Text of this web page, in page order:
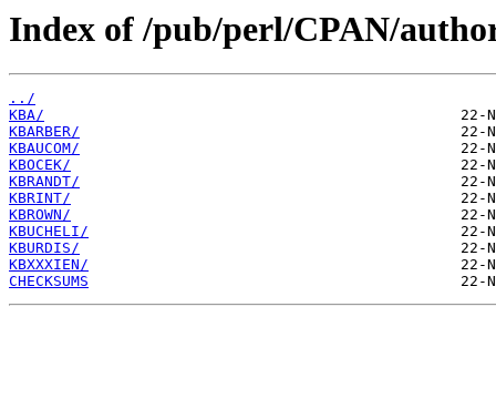
Index of /pub/perl/CPAN/
../
KBA/
KBARBER/
KBAUCOM/
KBOCEK/
KBRANDT/
KBRINT/
KBROWN/
KBUCHELI/
KBURDIS/
KBXXXIEN/
CHECKSUMS